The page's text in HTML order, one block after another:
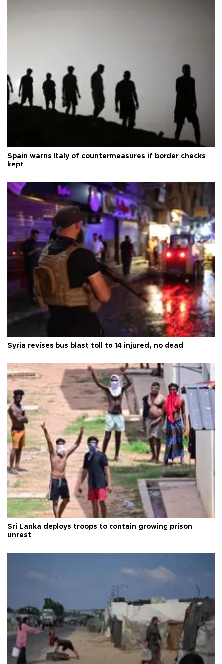
Spain warns Italy of countermeasures if border checks
kept
Syria revises bus blast toll to 14 injured, no dead
Sri Lanka deploys troops to contain growing prison
unrest